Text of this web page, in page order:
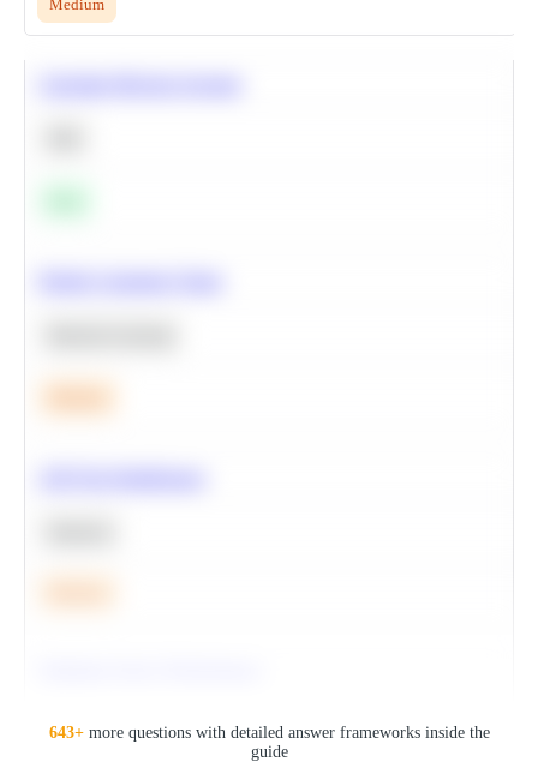
Medium
643+more questions with detailed answer frameworks inside the
guide
SQL